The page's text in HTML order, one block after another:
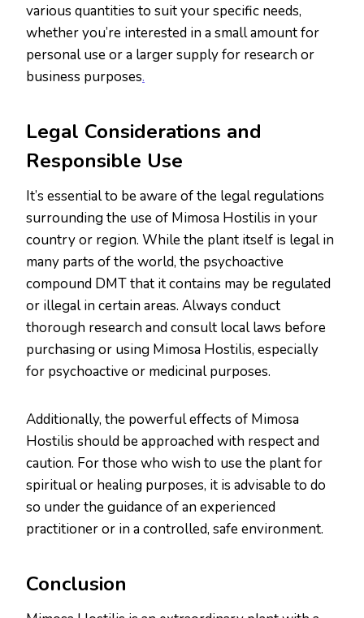
various quantities to suit your specific needs,
whether you’re interested in a small amount for
personal use or a larger supply for research or
business purposes.
Legal Considerations and
Responsible Use
It’s essential to be aware of the legal regulations
surrounding the use of Mimosa Hostilis in your
country or region. While the plant itself is legal in
many parts of the world, the psychoactive
compound DMT that it contains may be regulated
or illegal in certain areas. Always conduct
thorough research and consult local laws before
purchasing or using Mimosa Hostilis, especially
for psychoactive or medicinal purposes.
Additionally, the powerful effects of Mimosa
Hostilis should be approached with respect and
caution. For those who wish to use the plant for
spiritual or healing purposes, it is advisable to do
so under the guidance of an experienced
practitioner or in a controlled, safe environment.
Conclusion